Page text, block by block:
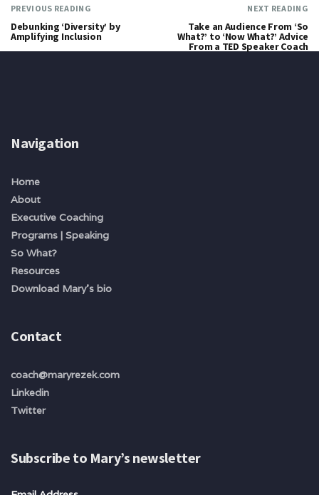
PREVIOUS READING
Debunking ‘Diversity’ by
Amplifying Inclusion
NEXT READING
Take an Audience From ‘So
What?’ to ‘Now What?’ Advice
From a TED Speaker Coach
Navigation
Home
About
Executive Coaching
Programs | Speaking
So What?
Resources
Download Mary's bio
Contact
coach@maryrezek.com
Linkedin
Twitter
Subscribe to Mary’s newsletter